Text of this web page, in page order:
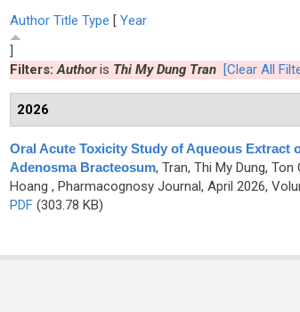
Author Title Type [ Year
]
Filters:Authoris Thi My Dung Tran [Clear All
2026
Oral Acute Toxicity Study of Aqueous Extract
Adenosma Bracteosum, Tran, Thi My Dung, Ton
Hoang , Pharmacognosy Journal, April 2026,
PDF(303.78 KB)